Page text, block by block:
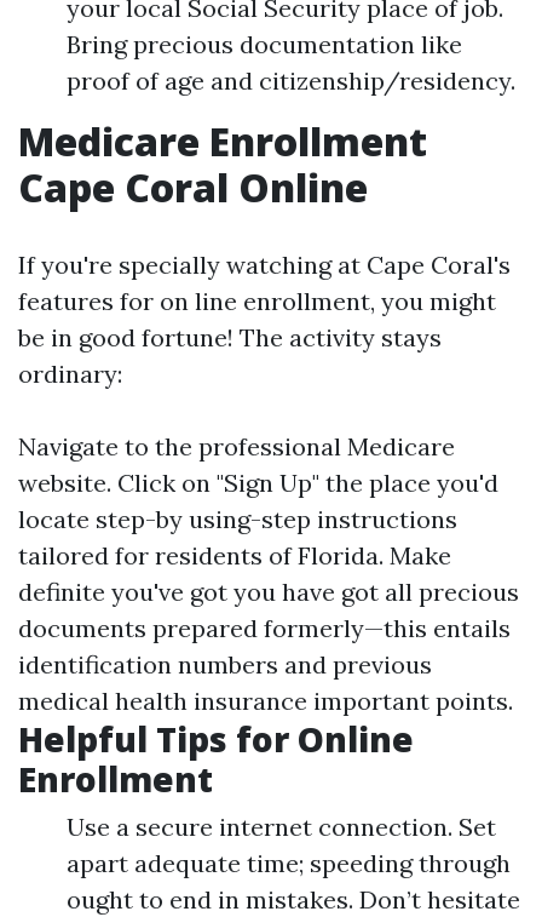
your local Social Security place of job.
Bring precious documentation like
proof of age and citizenship/residency.
Medicare Enrollment
Cape Coral Online
If you're specially watching at Cape Coral's
features for on line enrollment, you might
be in good fortune! The activity stays
ordinary:
Navigate to the professional Medicare
website. Click on "Sign Up" the place you'd
locate step-by using-step instructions
tailored for residents of Florida. Make
definite you've got you have got all precious
documents prepared formerly—this entails
identification numbers and previous
medical health insurance important points.
Helpful Tips for Online
Enrollment
Use a secure internet connection. Set
apart adequate time; speeding through
ought to end in mistakes. Don’t hesitate